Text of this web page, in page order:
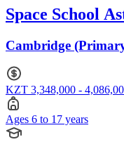
Space School
Cambridge
KZT 3,348,000 -
Ages 6 to 17 years